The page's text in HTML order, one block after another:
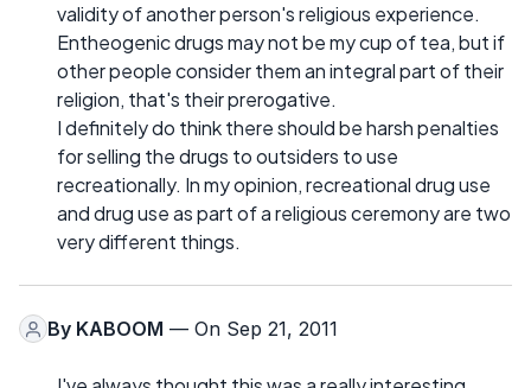
validity of another person's religious experience.
Entheogenic drugs may not be my cup of tea, but if
other people consider them an integral part of their
religion, that's their prerogative.
I definitely do think there should be harsh penalties
for selling the drugs to outsiders to use
recreationally. In my opinion, recreational drug use
and drug use as part of a religious ceremony are two
very different things.
By KABOOM — On Sep 21, 2011